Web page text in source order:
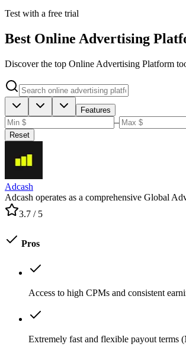
Test with a free trial
Best Online Advertising
Discover the top Online Advertising Platform
Features
–
Reset
Adcash
Adcash operates as a comprehensive Global
3.7 / 5
Pros
Access to high CPMs and consistent
Extremely fast and flexible payout